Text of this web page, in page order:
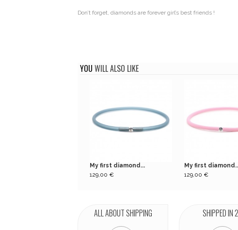
Don’t forget, diamonds are forever girl’s best friends !
YOU WILL ALSO LIKE
My first diamond...
129,00 €
My first
129,00 €
ALL ABOUT SHIPPING SHIPPED IN